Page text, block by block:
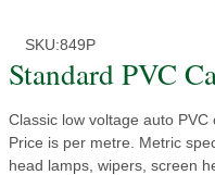
SKU:849P
Standard PVC
Classic low voltage auto
Price is per metre. Metric
head lamps, wipers, screen